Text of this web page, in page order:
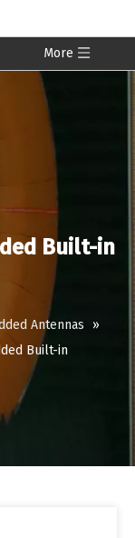
More
Built-in
Antennas
»
Built-in